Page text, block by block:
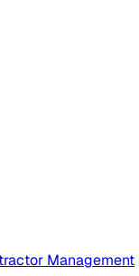
Management